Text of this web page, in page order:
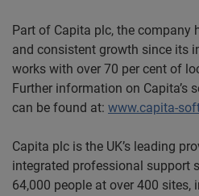
Part of Capita plc, the company
and consistent growth since its
works with over 70 per cent of
Further information on Capita’s
can be found at: www.capita-
Capita plc is the UK’s leading
integrated professional support
64,000 people at over 400 sites,